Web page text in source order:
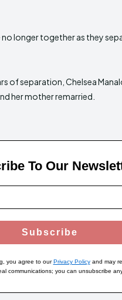
no longer together as they
of separation, Chelsea
her mother remarried.
To Our
Subscribe
you agree to ourPrivacy Policyand may
communications; you can unsubscribe